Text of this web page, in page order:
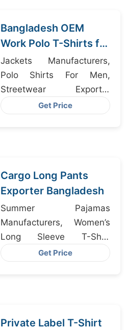
Bangladesh OEM
Work Polo T-Shirts for
Miami Businesses
Jackets Manufacturers,
Polo Shirts For Men,
Streetwear Exporter
BangladeshGet Price
Cargo Long Pants
Exporter Bangladesh
Summer Pajamas
Manufacturers, Women’s
Long Sleeve T-Shirt
Supplier, Polo Shirt
Get Price
Private Label T-Shirt